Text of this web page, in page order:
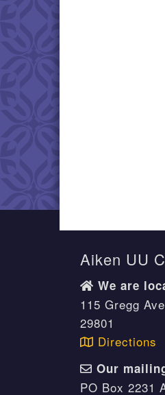
Aiken UU
We are
115 Gregg
29801
Directions
Our
PO Box 2231